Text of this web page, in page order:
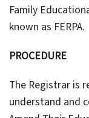
Family
known as FERPA.
PROCEDURE
The Registrar is
understand and